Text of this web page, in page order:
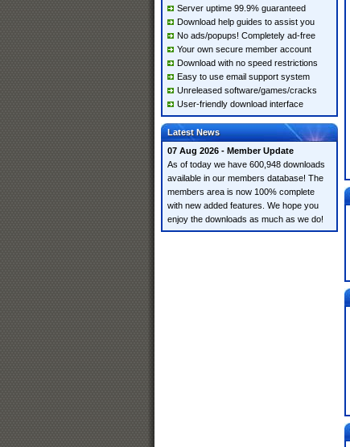
Server uptime 99.9% guaranteed
Download help guides to assist you
No ads/popups! Completely ad-free
Your own secure member account
Download with no speed restrictions
Easy to use email support system
Unreleased software/games/cracks
User-friendly download interface
Latest News
07 Aug 2026 - Member Update
As of today we have 600,948 downloads
available in our members database! The
members area is now 100% complete
with new added features. We hope you
enjoy the downloads as much as we do!